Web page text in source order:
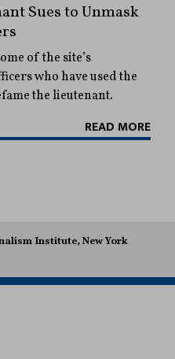
Sues to Unmask
of the site’s
who have used the
the lieutenant.
READ MORE
Institute, New York